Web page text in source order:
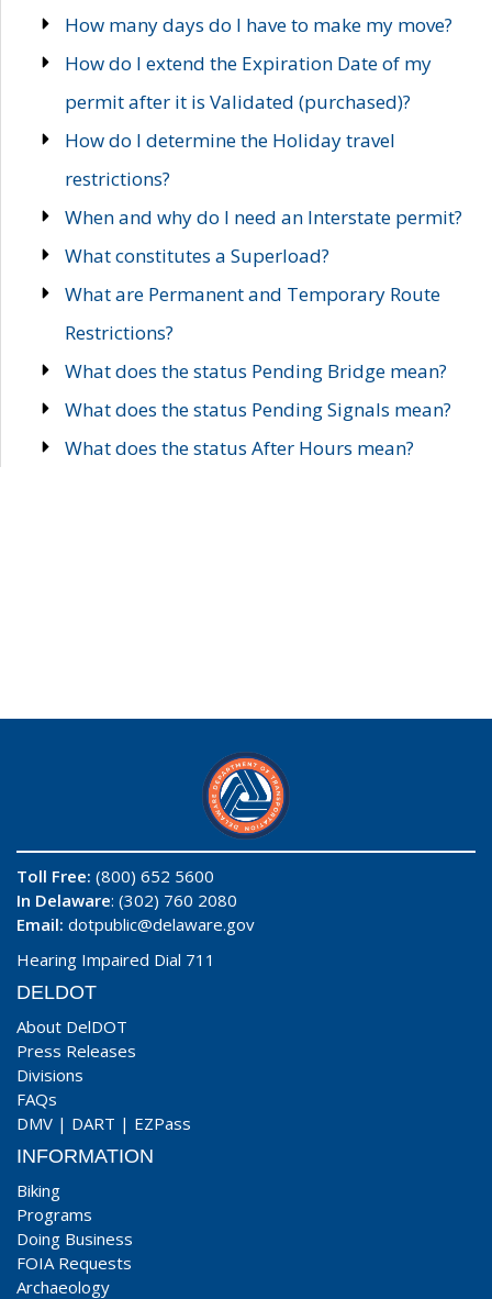
How many days do I have to make my move?
How do I extend the Expiration Date of my
permit after it is Validated (purchased)?
How do I determine the Holiday travel
restrictions?
When and why do I need an Interstate permit?
What constitutes a Superload?
What are Permanent and Temporary Route
Restrictions?
What does the status Pending Bridge mean?
What does the status Pending Signals mean?
What does the status After Hours mean?
Toll Free: (800) 652 5600
In Delaware: (302) 760 2080
Email: dotpublic@delaware.gov
Hearing Impaired Dial 711
DELDOT
About DelDOT
Press Releases
Divisions
FAQs
DMV | DART | EZPass
INFORMATION
Biking
Programs
Doing Business
FOIA Requests
Archaeology